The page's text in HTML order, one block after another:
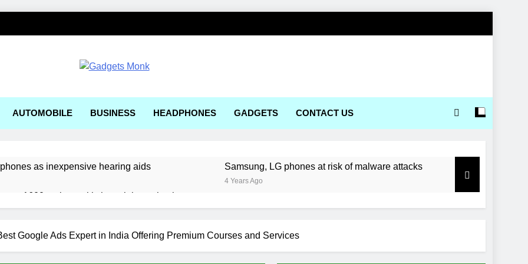
AUTOMOBILE BUSINESS HEADPHONES GADGETS CONTACT US
as inexpensive hearing aids Samsung, LG phones at risk of malware attacks
4 Years Ago
a1600 review: a kitchen sink gaming laptop
Right AI Mobile App Development Services for Your Business
Google Ads Expert in India Offering Premium Courses and Services